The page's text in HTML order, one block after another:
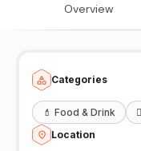
Overview
Categories
💄 Food & Drink
Location